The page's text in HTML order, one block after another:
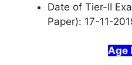
Date of Tier-II
Paper): 17-11-
Age